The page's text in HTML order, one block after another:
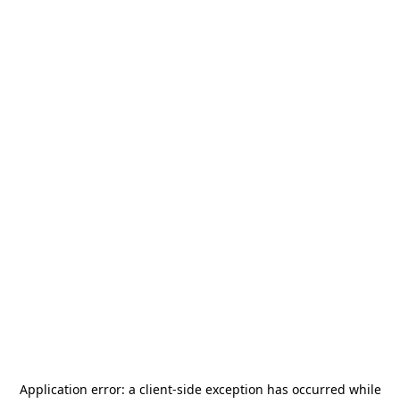
Application error: a client-side exception has occurred while